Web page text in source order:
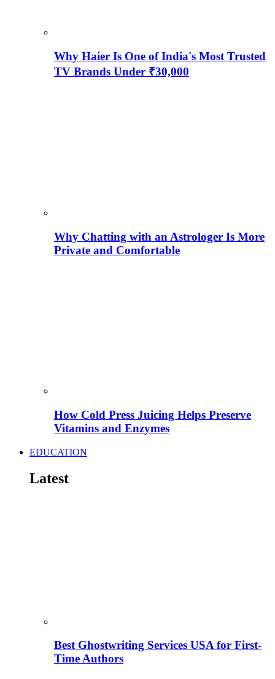
Why Haier Is One of India's Most Trusted
TV Brands Under ₹30,000
Why Chatting with an Astrologer Is More
Private and Comfortable
How Cold Press Juicing Helps Preserve
Vitamins and Enzymes
EDUCATION
Latest
Best Ghostwriting Services USA for First-
Time Authors